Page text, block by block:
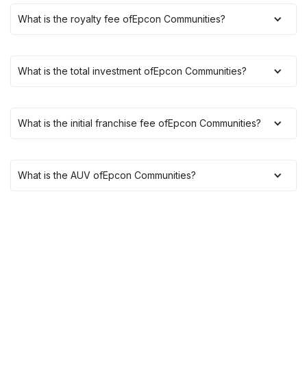
What is the royalty fee ofEpcon Communities?
What is the total investment ofEpcon Communities?
What is the initial franchise fee ofEpcon Communities?
What is the AUV ofEpcon Communities?